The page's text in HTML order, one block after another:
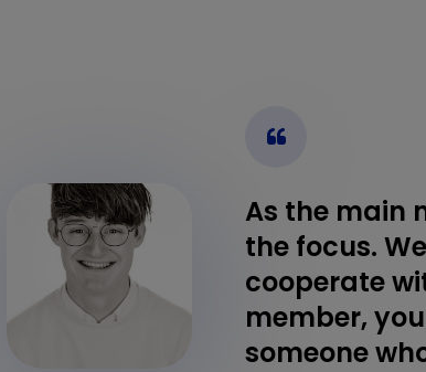
As the main
the focus.
cooperate
member,
someone